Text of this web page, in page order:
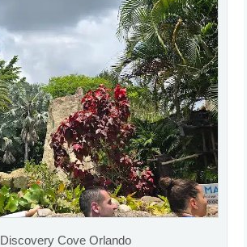
Discovery Cove Orlando